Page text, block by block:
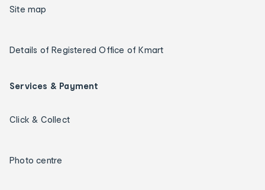
Site map
Details of Registered Office of Kmart
Services & Payment
Click & Collect
Photo centre